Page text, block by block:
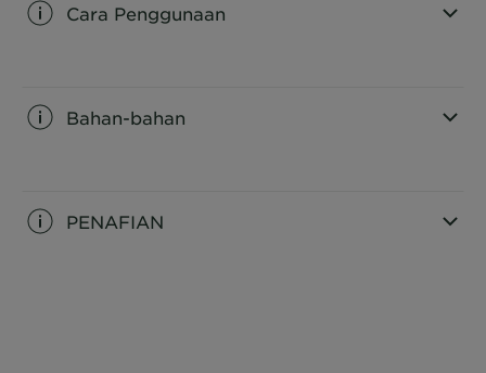
Cara Penggunaan
Bahan-bahan
PENAFIAN